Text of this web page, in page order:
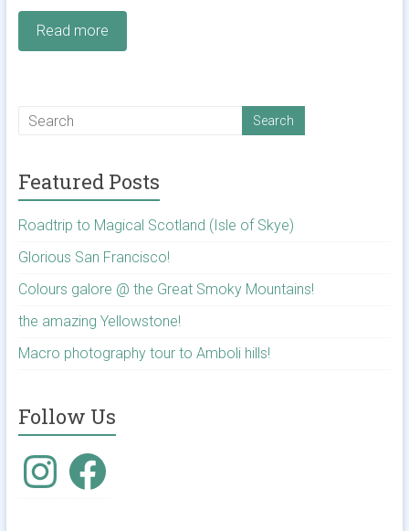
Read more
Featured Posts
Roadtrip to Magical Scotland (Isle of Skye)
Glorious San Francisco!
Colours galore @ the Great Smoky Mountains!
the amazing Yellowstone!
Macro photography tour to Amboli hills!
Follow Us
InstagramFacebook